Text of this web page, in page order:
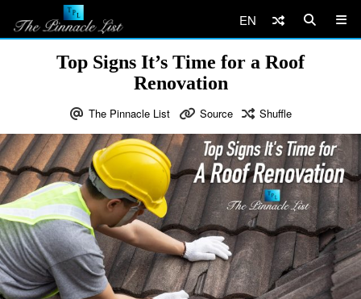
EN
Top Signs It’s Time for a Roof
Renovation
The Pinnacle List Source Shuffle